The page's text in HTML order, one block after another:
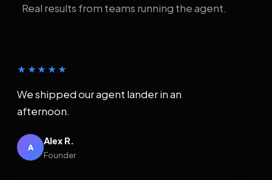
Real results from teams running the agent.
★★★★★
We shipped our agent lander in an
afternoon.
A
Alex R.
Founder